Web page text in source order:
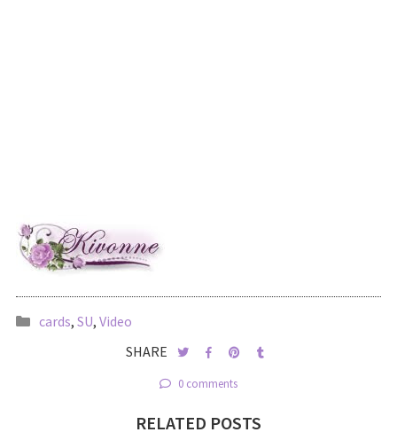
cards, SU, Video
SHARE
0 comments
RELATED POSTS